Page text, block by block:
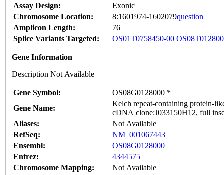
Assay Design:
Exonic
Chromosome Location:
8:1601974-1602079question
Amplicon Length:
76
Splice Variants Targeted:
OS01T0758450-00
Gene Information
Description Not Available
Gene Symbol:
OS08G0128000 *
Gene Name:
Kelch repeat-containing protein-
cDNA clone:J033150H12, full
Aliases:
Not Available
RefSeq:
NM_001067443
Ensembl:
OS08G0128000
Entrez:
4344575
Chromosome Mapping:
Not Available